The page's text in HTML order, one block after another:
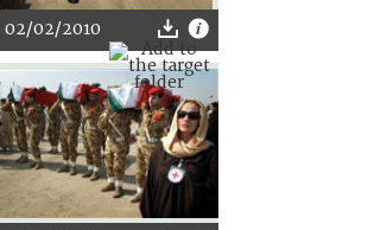
02/02/2010